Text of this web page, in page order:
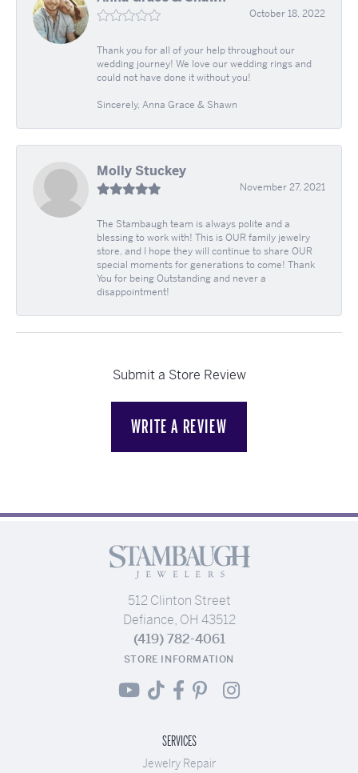
October 18, 2022
Thank you for all of your help throughout our
wedding journey! We love our wedding rings and
could not have done it without you!
Sincerely, Anna Grace & Shawn
Molly Stuckey
November 27, 2021
The Stambaugh team is always polite and a
blessing to work with! This is OUR family jewelry
store, and I hope they will continue to share OUR
special moments for generations to come! Thank
You for being Outstanding and never a
disappointment!
Submit a Store Review
WRITE A REVIEW
512 Clinton Street
Defiance, OH 43512
(419) 782-4061
STORE INFORMATION
SERVICES
Jewelry Repair